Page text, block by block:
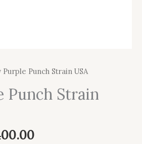
Purple Punch Strain USA
Punch Strain